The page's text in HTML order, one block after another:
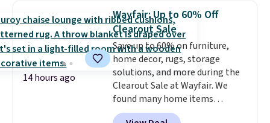
canopy for sun and light rain
protection, and cushioned seats.
Wayfair is charging $150 for a
comparable option, so you're
saving over $50 by shopping
here.Shipping is free.
14 hours ago
Wayfair: Up to 60% Off
Clearout Sale
Save up to 60% on furniture,
home decor, rugs, storage
solutions, and more during the
Clearout Sale at Wayfair. We
found many home items
discounted even further, such as